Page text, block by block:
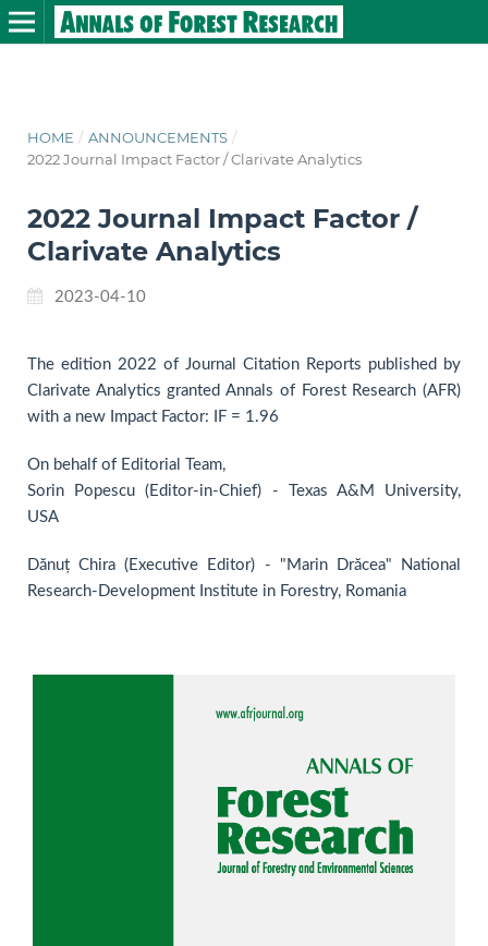
HOME / ANNOUNCEMENTS /
2022 Journal Impact Factor / Clarivate Analytics
2022 Journal Impact Factor /
Clarivate Analytics
2023-04-10
The edition 2022 of Journal Citation Reports published by
Clarivate Analytics granted Annals of Forest Research (AFR)
with a new Impact Factor: IF = 1.96
On behalf of Editorial Team,
Sorin Popescu (Editor-in-Chief) - Texas A&M University,
USA
Dănuț Chira (Executive Editor) - "Marin Drăcea" National
Research-Development Institute in Forestry, Romania